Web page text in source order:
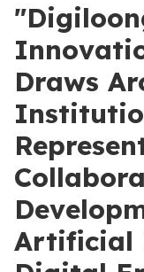
Draws
Artificial